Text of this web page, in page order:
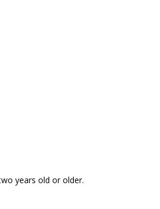
years old or older.